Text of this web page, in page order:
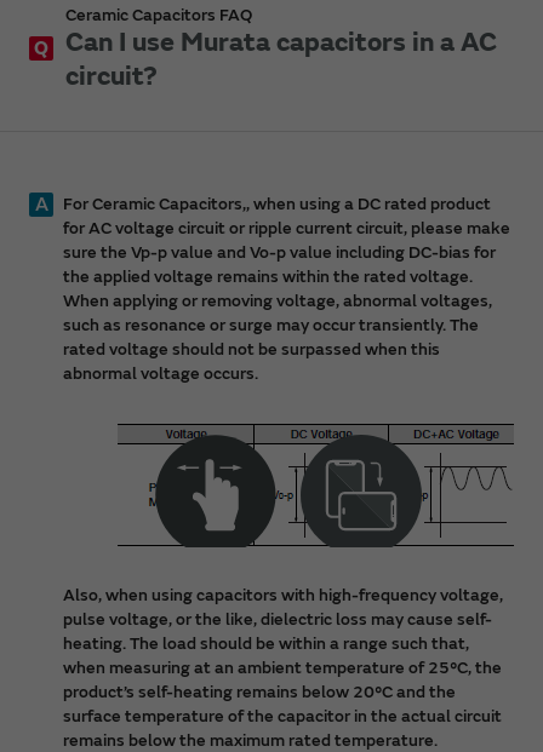
Ceramic Capacitors FAQ
Q
Can I use Murata capacitors in a AC
circuit?
A
For Ceramic Capacitors,, when using a DC rated product
for AC voltage circuit or ripple current circuit, please make
sure the Vp-p value and Vo-p value including DC-bias for
the applied voltage remains within the rated voltage.
When applying or removing voltage, abnormal voltages,
such as resonance or surge may occur transiently. The
rated voltage should not be surpassed when this
abnormal voltage occurs.
Also, when using capacitors with high-frequency voltage,
pulse voltage, or the like, dielectric loss may cause self-
heating. The load should be within a range such that,
when measuring at an ambient temperature of 25°C, the
product’s self-heating remains below 20°C and the
surface temperature of the capacitor in the actual circuit
remains below the maximum rated temperature.